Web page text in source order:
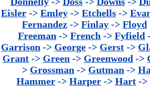
Eisler -> Emley -> Etchells ->
Fernandez -> Finlay -> Floyd
Freeman -> French -> Fyfield
Garrison -> George -> Gerst ->
Grant -> Green -> Greenwood ->
> Grossman -> Gutman ->
Hammer -> Harper -> Hart ->